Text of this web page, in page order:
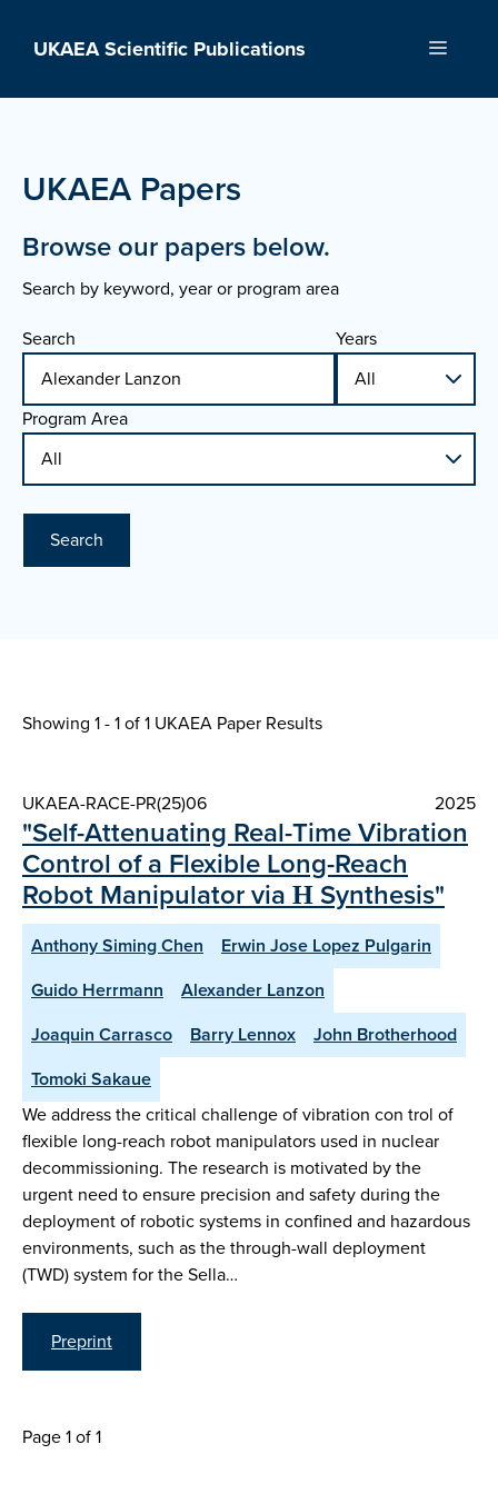
UKAEA Scientific Publications Menu
UKAEA Papers
Browse our papers below.
Search by keyword, year or program area
Search
Years
Program Area
Search
Showing 1 - 1 of1 UKAEA Paper Results
UKAEA-RACE-PR(25)06 2025
"Self-Attenuating Real-Time Vibration
Control of a Flexible Long-Reach
Robot Manipulator via Η Synthesis"
Anthony Siming Chen
Erwin Jose Lopez Pulgarin
Guido Herrmann
Alexander Lanzon
Joaquin Carrasco
Barry Lennox
John Brotherhood
Tomoki Sakaue
We address the critical challenge of vibration con trol of
flexible long-reach robot manipulators used in nuclear
decommissioning. The research is motivated by the
urgent need to ensure precision and safety during the
deployment of robotic systems in confined and hazardous
environments, such as the through-wall deployment
(TWD) system for the Sella…
Preprint
Page 1 of 1